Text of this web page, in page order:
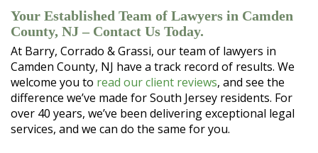
Your Established Team of Lawyers in Camden
County, NJ – Contact Us Today.
At Barry, Corrado & Grassi, our team of lawyers in
Camden County, NJ have a track record of results. We
welcome you to read our client reviews, and see the
difference we’ve made for South Jersey residents. For
over 40 years, we’ve been delivering exceptional legal
services, and we can do the same for you.